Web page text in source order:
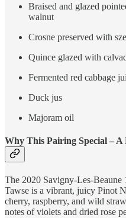
Braised and glazed
walnut
Crosne preserved with
Quince glazed with
Fermented red cabbage
Duck jus
Majoram oil
Why This Pairing Special – A
The 2020 Savigny-Les-Beaune
Tawse is a vibrant, juicy Pinot
cherry, raspberry, and wild
notes of violets and dried rose